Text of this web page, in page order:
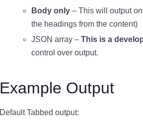
Body only– This will output
the headings from the content)
JSON array – This is a
control over output.
Example Output
Default Tabbed output: